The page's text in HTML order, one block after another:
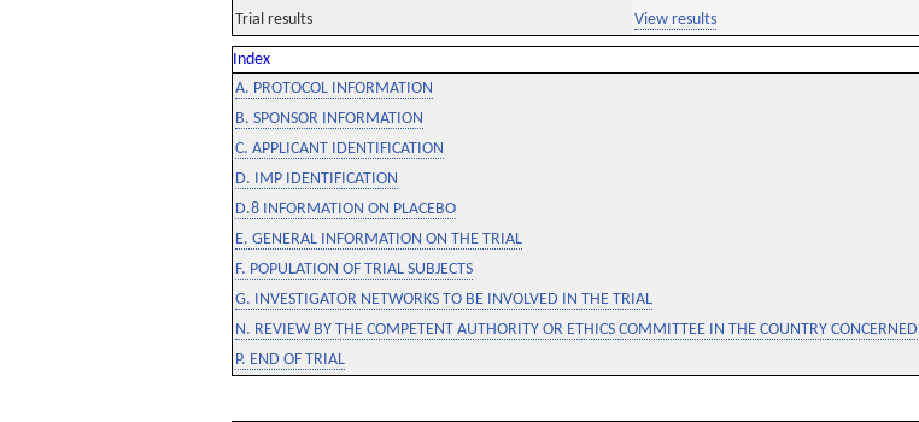
Trial results View results
Index
A. PROTOCOL INFORMATION
B. SPONSOR INFORMATION
C. APPLICANT IDENTIFICATION
D. IMP IDENTIFICATION
D.8 INFORMATION ON PLACEBO
E. GENERAL INFORMATION ON THE TRIAL
F. POPULATION OF TRIAL SUBJECTS
G. INVESTIGATOR NETWORKS TO BE INVOLVED IN THE TRIAL
N. REVIEW BY THE COMPETENT AUTHORITY OR ETHICS COMMITTEE IN THE COUNTRY CONCERNED
P. END OF TRIAL